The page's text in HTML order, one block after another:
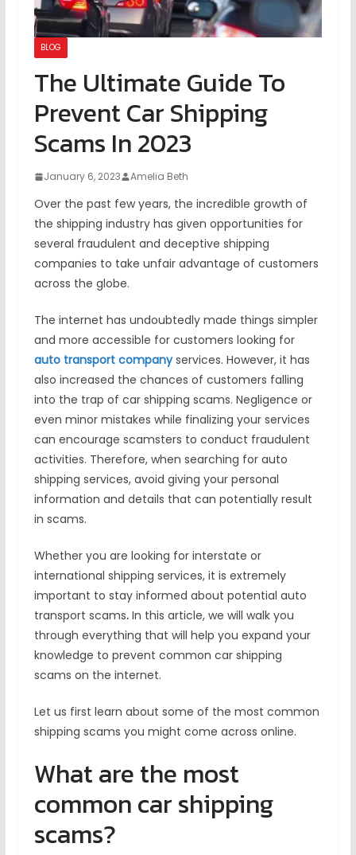
BLOG
The Ultimate Guide To
Prevent Car Shipping
Scams In 2023
January 6, 2023 Amelia Beth
Over the past few years, the incredible growth of
the shipping industry has given opportunities for
several fraudulent and deceptive shipping
companies to take unfair advantage of customers
across the globe.
The internet has undoubtedly made things simpler
and more accessible for customers looking for
auto transport company services. However, it has
also increased the chances of customers falling
into the trap of car shipping scams. Negligence or
even minor mistakes while finalizing your services
can encourage scamsters to conduct fraudulent
activities. Therefore, when searching for auto
shipping services, avoid giving your personal
information and details that can potentially result
in scams.
Whether you are looking for interstate or
international shipping services, it is extremely
important to stay informed about potential auto
transport scams. In this article, we will walk you
through everything that will help you expand your
knowledge to prevent common car shipping
scams on the internet.
Let us first learn about some of the most common
shipping scams you might come across online.
What are the most
common car shipping
scams?